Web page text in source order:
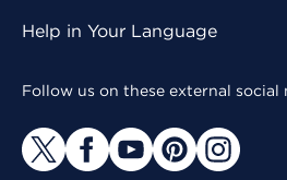
Help in Your Language
Follow us on these external